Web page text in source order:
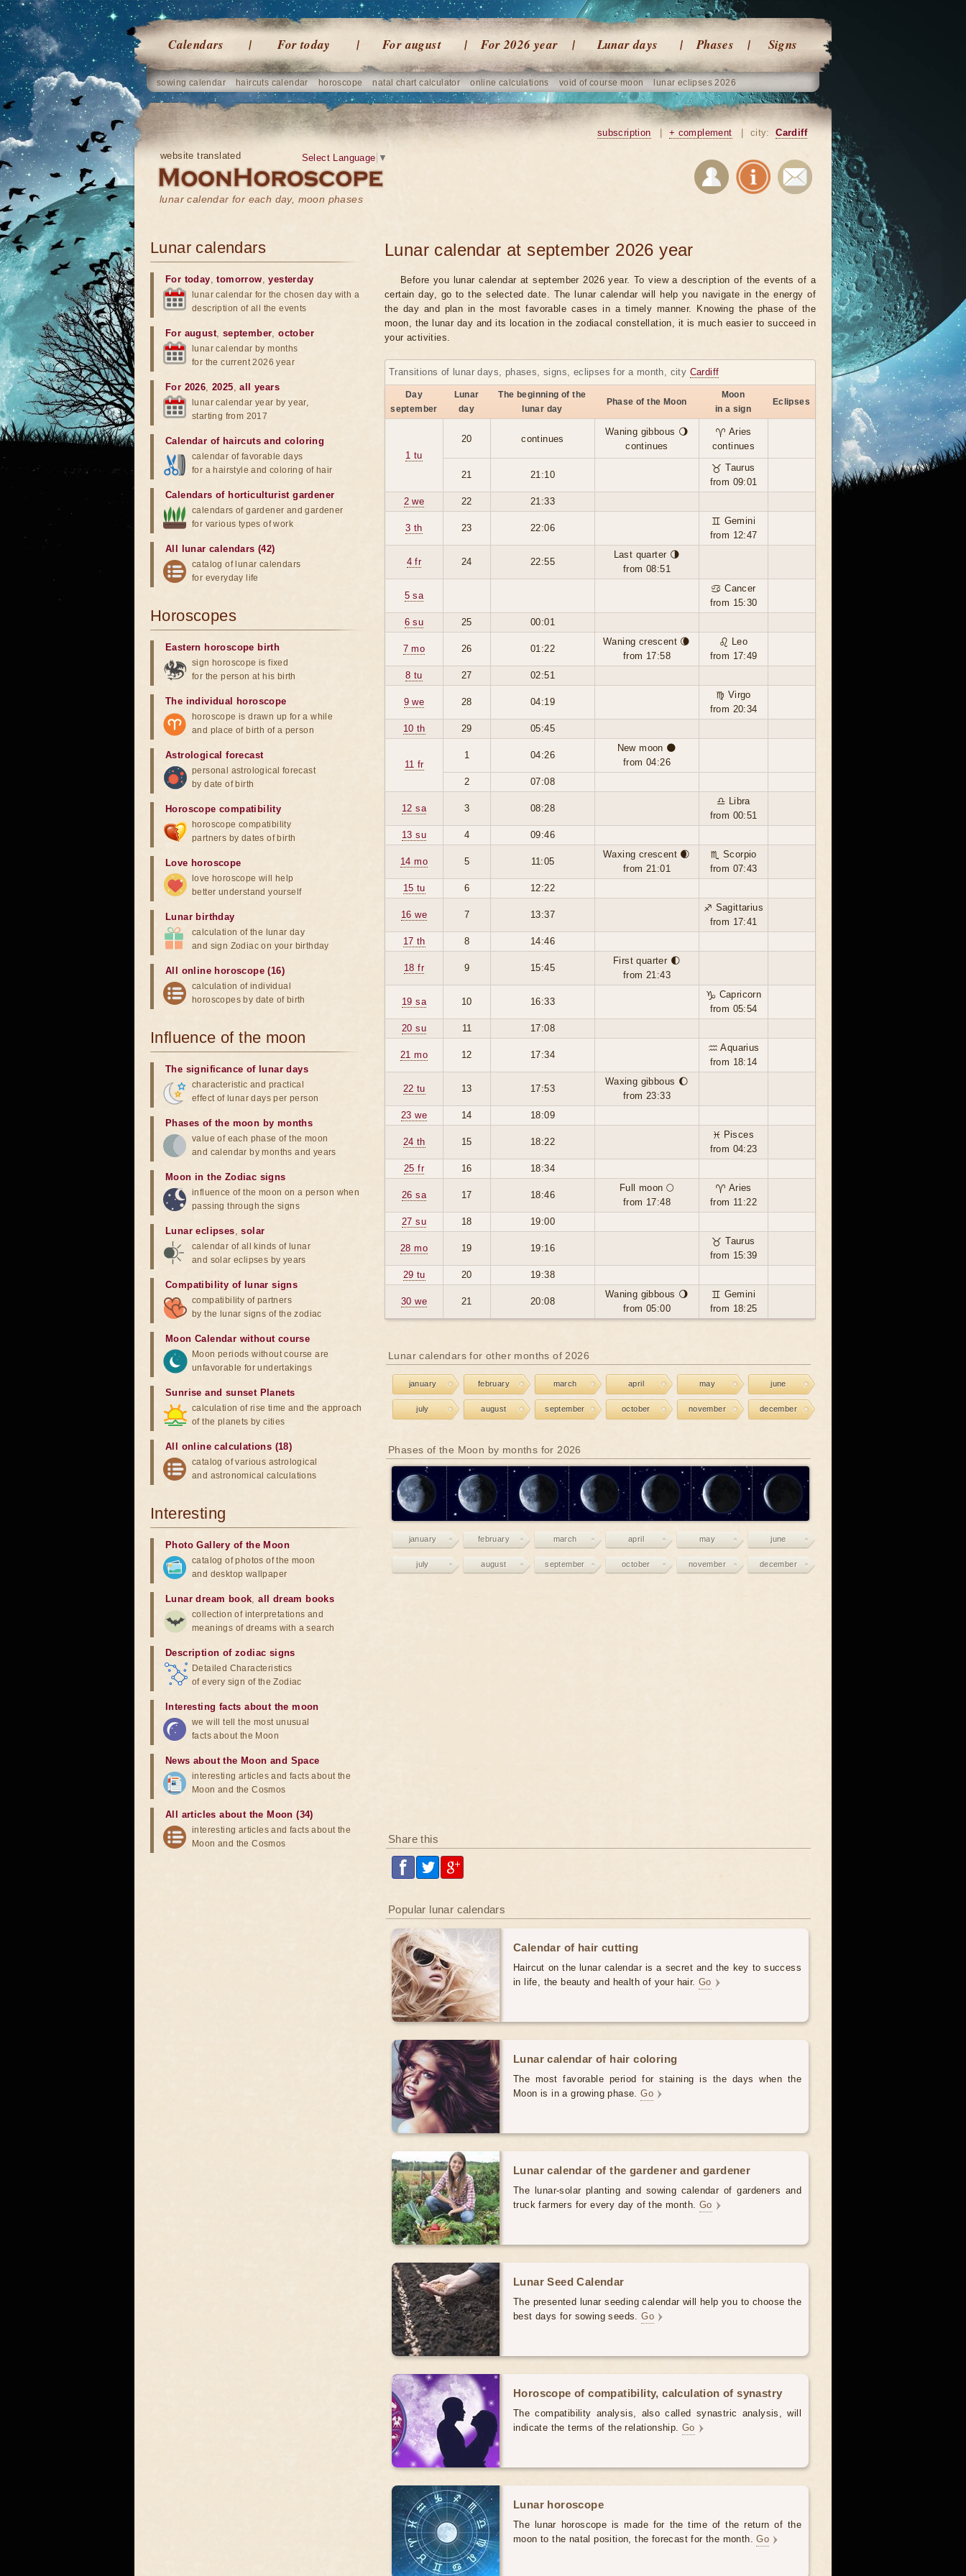
Calendars For today For august For 2026 year Lunar days Phases Signs
sowing calendar haircuts calendar horoscope natal chart calculator online calculations void of course moon lunar eclipses 2026
website translated
lunar calendar for each day, moon phases
Select Language ▼
subscription + complement city: Cardiff
Lunar calendar at september 2026 year
Before you lunar calendar at september 2026 year. To view a description of the events of a
certain day, go to the selected date. The lunar calendar will help you navigate in the energy of
the day and plan in the most favorable cases in a timely manner. Knowing the phase of the
moon, the lunar day and its location in the zodiacal constellation, it is much easier to succeed in
your activities.
Transitions of lunar days, phases, signs, eclipses for a month, city Cardiff
Day
september
Lunar
day
The beginning of the
lunar day
Phase of the Moon
Moon
in a sign
Eclipses
1 tu
20 continues
Waning gibbous 🌖
continues
♈ Aries
continues
21 21:10
♉ Taurus
from 09:01
2 we
22 21:33
3 th 23 22:06
♊ Gemini
from 12:47
4 fr 24 22:55
Last quarter 🌗
from 08:51
5 sa
♋ Cancer
from 15:30
6 su
25 00:01
7 mo 26 01:22
Waning crescent 🌘
from 17:58
♌ Leo
from 17:49
8 tu
27 02:51
9 we 28 04:19
♍ Virgo
from 20:34
10 th
29 05:45
11 fr
1 04:26
New moon 🌑
from 04:26
2
07:08
12 sa 3 08:28
♎ Libra
from 00:51
13 su
4 09:46
14 mo 5 11:05
Waxing crescent 🌒
from 21:01
♏ Scorpio
from 07:43
15 tu
6 12:22
16 we 7 13:37
♐ Sagittarius
from 17:41
17 th
8 14:46
18 fr 9 15:45
First quarter 🌓
from 21:43
19 sa 10 16:33
♑ Capricorn
from 05:54
20 su
11 17:08
21 mo 12 17:34
♒ Aquarius
from 18:14
22 tu 13 17:53
Waxing gibbous 🌔
from 23:33
23 we
14 18:09
24 th 15 18:22
♓ Pisces
from 04:23
25 fr
16 18:34
26 sa 17 18:46
Full moon 🌕
from 17:48
♈ Aries
from 11:22
27 su
18 19:00
28 mo 19 19:16
♉ Taurus
from 15:39
29 tu
20 19:38
30 we 21 20:08
Waning gibbous 🌖
from 05:00
♊ Gemini
from 18:25
Lunar calendars for other months of 2026
january february march april may june
july august september october november december
Phases of the Moon by months for 2026
january february march april may june
july august september october november december
Share this
Popular lunar calendars
Calendar of hair cutting
Haircut on the lunar calendar is a secret and the key to success
in life, the beauty and health of your hair. Go
Lunar calendar of hair coloring
The most favorable period for staining is the days when the
Moon is in a growing phase.Go
Lunar calendar of the gardener and gardener
The lunar-solar planting and sowing calendar of gardeners and
truck farmers for every day of the month. Go
Lunar Seed Calendar
The presented lunar seeding calendar will help you to choose the
best days for sowing seeds.Go
Horoscope of compatibility, calculation of synastry
The compatibility analysis, also called synastric analysis, will
indicate the terms of the relationship. Go
Lunar horoscope
The lunar horoscope is made for the time of the return of the
moon to the natal position, the forecast for the month.Go
Lunar calendars
For today,tomorrow,yesterday
lunar calendar for the chosen day with a
description of all the events
For august, september,october
lunar calendar by months
for the current 2026 year
For 2026,2025,all years
lunar calendar year by year,
starting from 2017
Calendar of haircuts and coloring
calendar of favorable days
for a hairstyle and coloring of hair
Calendars of horticulturist gardener
calendars of gardener and gardener
for various types of work
All lunar calendars (42)
catalog of lunar calendars
for everyday life
Horoscopes
Eastern horoscope birth
sign horoscope is fixed
for the person at his birth
The individual horoscope
horoscope is drawn up for a while
and place of birth of a person
Astrological forecast
personal astrological forecast
by date of birth
Horoscope compatibility
horoscope compatibility
partners by dates of birth
Love horoscope
love horoscope will help
better understand yourself
Lunar birthday
calculation of the lunar day
and sign Zodiac on your birthday
All online horoscope (16)
calculation of individual
horoscopes by date of birth
Influence of the moon
The significance of lunar days
characteristic and practical
effect of lunar days per person
Phases of the moon by months
value of each phase of the moon
and calendar by months and years
Moon in the Zodiac signs
influence of the moon on a person when
passing through the signs
Lunar eclipses,solar
calendar of all kinds of lunar
and solar eclipses by years
Compatibility of lunar signs
compatibility of partners
by the lunar signs of the zodiac
Moon Calendar without course
Moon periods without course are
unfavorable for undertakings
Sunrise and sunset Planets
calculation of rise time and the approach
of the planets by cities
All online calculations (18)
catalog of various astrological
and astronomical calculations
Interesting
Photo Gallery of the Moon
catalog of photos of the moon
and desktop wallpaper
Lunar dream book,all dream books
collection of interpretations and
meanings of dreams with a search
Description of zodiac signs
Detailed Characteristics
of every sign of the Zodiac
Interesting facts about the moon
we will tell the most unusual
facts about the Moon
News about the Moon and Space
interesting articles and facts about the
Moon and the Cosmos
All articles about the Moon (34)
interesting articles and facts about the
Moon and the Cosmos